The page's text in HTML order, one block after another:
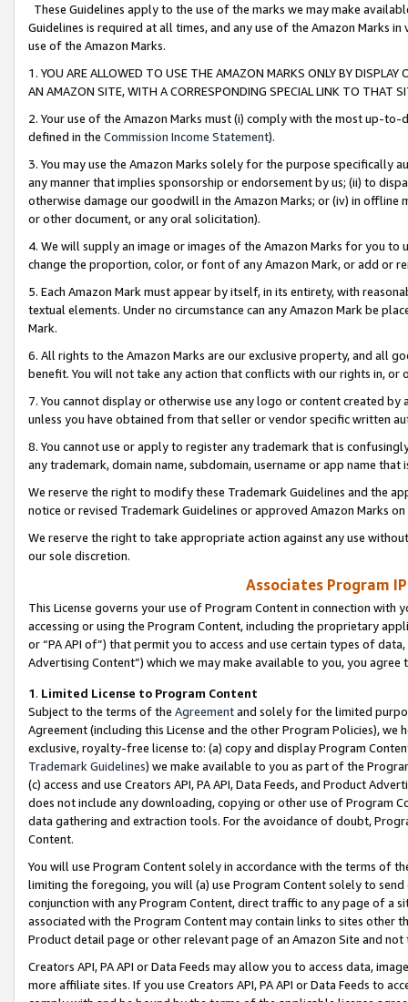
These Guidelines apply to the use of the marks we may make
Guidelines is required at all times, and any use of the Amazon Marks
use of the Amazon Marks.
1. YOU ARE ALLOWED TO USE THE AMAZON MARKS ONLY BY
AN AMAZON SITE, WITH A CORRESPONDING SPECIAL LINK TO THAT
2. Your use of the Amazon Marks must (i) comply with the most up-
defined in the Commission Income Statement).
3. You may use the Amazon Marks solely for the purpose specifically
any manner that implies sponsorship or endorsement by us; (ii) to
otherwise damage our goodwill in the Amazon Marks; or (iv) in offline
or other document, or any oral solicitation).
4. We will supply an image or images of the Amazon Marks for you to
change the proportion, color, or font of any Amazon Mark, or add or
5. Each Amazon Mark must appear by itself, in its entirety, with
textual elements. Under no circumstance can any Amazon Mark be
Mark.
6. All rights to the Amazon Marks are our exclusive property, and all
benefit. You will not take any action that conflicts with our rights in, or
7. You cannot display or otherwise use any logo or content created
unless you have obtained from that seller or vendor specific written
8. You cannot use or apply to register any trademark that is
any trademark, domain name, subdomain, username or app name
We reserve the right to modify these Trademark Guidelines and the
notice or revised Trademark Guidelines or approved Amazon Marks
We reserve the right to take appropriate action against any use
our sole discretion.
Associates Program
This License governs your use of Program Content in connection
accessing or using the Program Content, including the proprietary
or “PA API of”) that permit you to access and use certain types of
Advertising Content”) which we may make available to you, you agree
1. Limited License to Program Content
Subject to the terms of the Agreementand solely for the limited
Agreement (including this License and the other Program Policies),
exclusive, royalty-free license to: (a) copy and display Program
Trademark Guidelines) we make available to you as part of the
(c) access and use Creators API, PA API, Data Feeds, and Product
does not include any downloading, copying or other use of Program
data gathering and extraction tools. For the avoidance of doubt,
Content.
You will use Program Content solely in accordance with the terms of
limiting the foregoing, you will (a) use Program Content solely to
conjunction with any Program Content, direct traffic to any page of a
associated with the Program Content may contain links to sites other
Product detail page or other relevant page of an Amazon Site and not
Creators API, PA API or Data Feeds may allow you to access data,
more affiliate sites. If you use Creators API, PA API or Data Feeds to